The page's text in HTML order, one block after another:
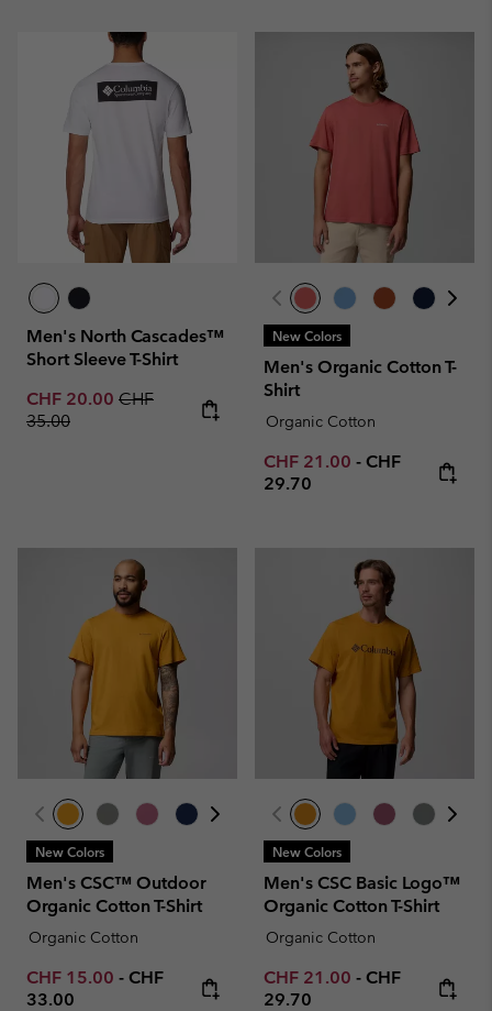
Men's North Cascades™
Short Sleeve T-Shirt
Sale price:
CHF 20.00 Regular price:
CHF
35.00
New Colors
Men's Organic Cotton T-
Shirt
Organic Cotton
Minimum sale price:
CHF 21.00 - Maximum
CHF
29.70
New Colors
Men's CSC™ Outdoor
Organic Cotton T-Shirt
Organic Cotton
Minimum sale price:
CHF 15.00 - Maximum price:
CHF
33.00
New Colors
Men's CSC Basic Logo™
Organic Cotton T-Shirt
Organic Cotton
Minimum sale price:
CHF 21.00 - Maximum
CHF
29.70